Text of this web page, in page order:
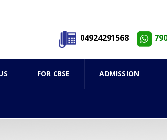
04924291568
FOR CBSE ADMISSION